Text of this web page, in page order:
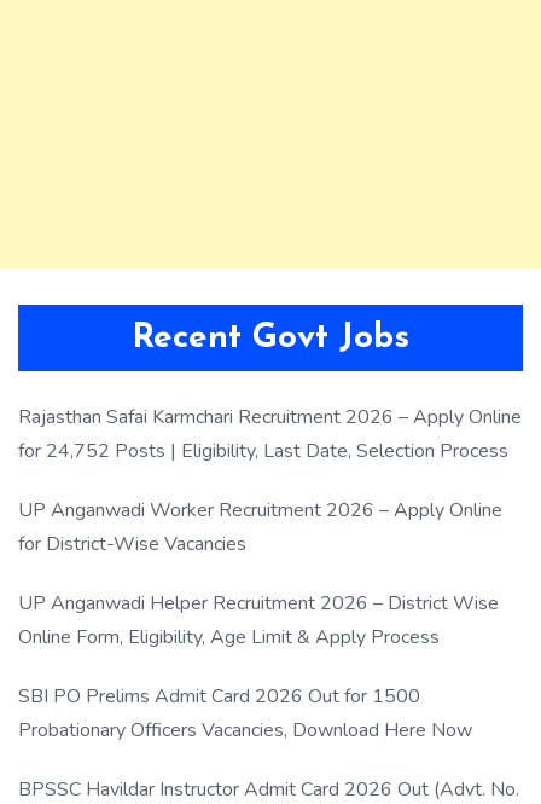
Recent Govt Jobs
Rajasthan Safai Karmchari Recruitment 2026 – Apply Online
for 24,752 Posts | Eligibility, Last Date, Selection Process
UP Anganwadi Worker Recruitment 2026 – Apply Online
for District-Wise Vacancies
UP Anganwadi Helper Recruitment 2026 – District Wise
Online Form, Eligibility, Age Limit & Apply Process
SBI PO Prelims Admit Card 2026 Out for 1500
Probationary Officers Vacancies, Download Here Now
BPSSC Havildar Instructor Admit Card 2026 Out (Advt. No.